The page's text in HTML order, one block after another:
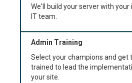
We'll build your server with your
IT team.
Admin Training
Select your champions and get
trained to lead the
your site.